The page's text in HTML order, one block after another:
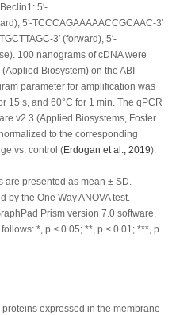
5′-
5′-TCCCAGAAAAACCGCAAC-3′
3′ (forward), 5′-
100 nanograms of cDNA were
Biosystem) on the ABI
parameter for amplification was
15 s, and 60°C for 1 min. The qPCR
v2.3 (Applied Biosystems, Foster
to the corresponding
vs. control (Erdogan et al ., 2019).
presented as mean ± SD.
the One Way ANOVA test.
Prism version 7.0 software.
*, p < 0.05; **, p < 0.01; ***, p
expressed in the membrane